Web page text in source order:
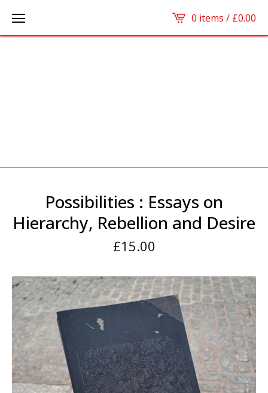
0 items / £0.00
Possibilities : Essays on
Hierarchy, Rebellion and Desire
£15.00